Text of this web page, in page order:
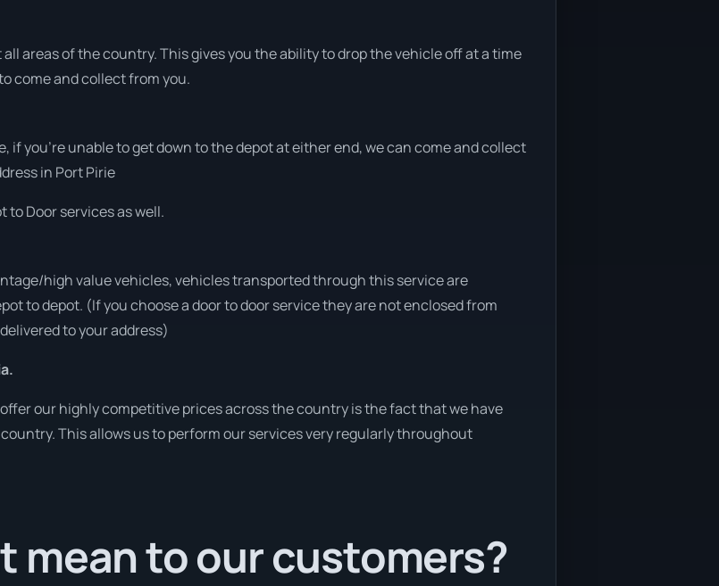
areas of the country. This gives you the ability to drop the vehicle off at a time
come and collect from you.
if you’re unable to get down to the depot at either end, we can come and collect
in Port Pirie
to Door services as well.
high value vehicles, vehicles transported through this service are
to depot. (If you choose a door to door service they are not enclosed from
to your address)
our highly competitive prices across the country is the fact that we have
This allows us to perform our services very regularly throughout
mean to our customers?